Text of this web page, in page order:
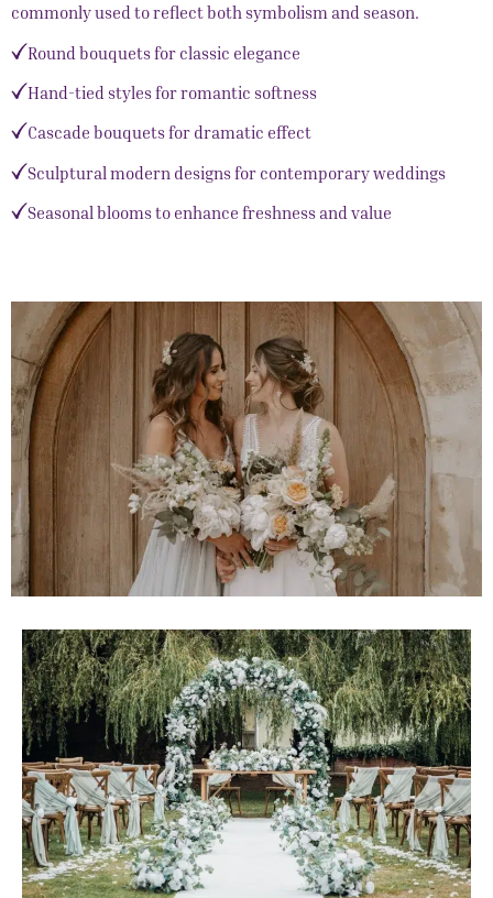
commonly used to reflect both symbolism and season.
Round bouquets for classic elegance
Hand-tied styles for romantic softness
Cascade bouquets for dramatic effect
Sculptural modern designs for contemporary weddings
Seasonal blooms to enhance freshness and value